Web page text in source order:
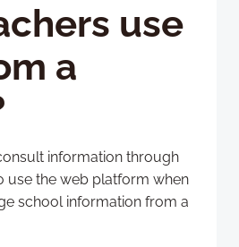
use
a
information through
use the web platform when
school information from a